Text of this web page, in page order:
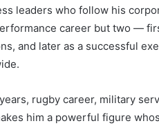
leaders who follow his
career but two —
and later as a successful
rugby career, military
him a powerful figure